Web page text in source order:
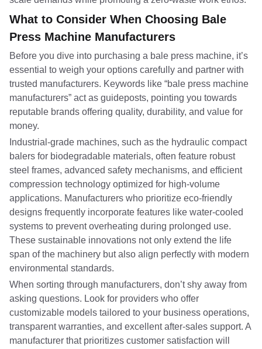
What to Consider When Choosing Bale
Press Machine Manufacturers
Before you dive into purchasing a bale press machine, it’s
essential to weigh your options carefully and partner with
trusted manufacturers. Keywords like “bale press machine
manufacturers” act as guideposts, pointing you towards
reputable brands offering quality, durability, and value for
money.
Industrial-grade machines, such as the hydraulic compact
balers for biodegradable materials, often feature robust
steel frames, advanced safety mechanisms, and efficient
compression technology optimized for high-volume
applications. Manufacturers who prioritize eco-friendly
designs frequently incorporate features like water-cooled
systems to prevent overheating during prolonged use.
These sustainable innovations not only extend the life
span of the machinery but also align perfectly with modern
environmental standards.
When sorting through manufacturers, don’t shy away from
asking questions. Look for providers who offer
customizable models tailored to your business operations,
transparent warranties, and excellent after-sales support. A
manufacturer that prioritizes customer satisfaction will